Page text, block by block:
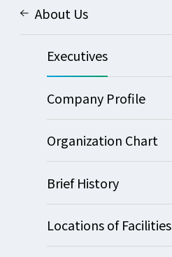
About Us
Executives
Company Profile
Organization Chart
Brief History
Locations of Facilities